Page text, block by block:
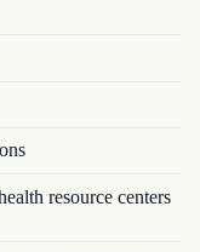
resource centers